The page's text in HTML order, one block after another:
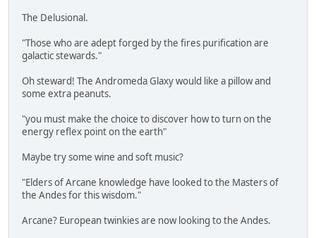
The Delusional.
"Those who are adept forged by the fires purification are
galactic stewards."
Oh steward! The Andromeda Glaxy would like a pillow and
some extra peanuts.
"you must make the choice to discover how to turn on the
energy reflex point on the earth"
Maybe try some wine and soft music?
"Elders of Arcane knowledge have looked to the Masters of
the Andes for this wisdom."
Arcane? European twinkies are now looking to the Andes.